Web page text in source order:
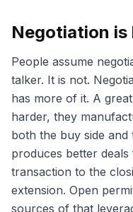
Negotiation is
People assume
talker. It is not.
has more of it. A
harder, they
both the buy side and
produces better
transaction to the
extension. Open
sources of that